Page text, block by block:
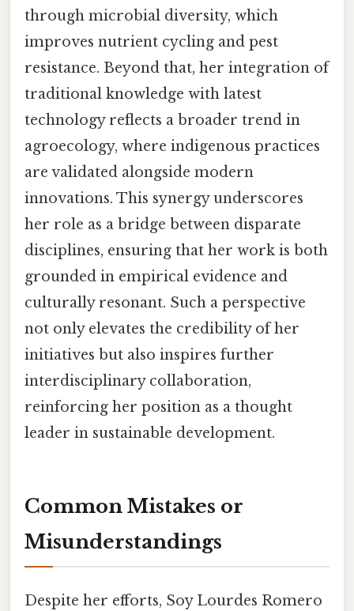
through microbial diversity, which
improves nutrient cycling and pest
resistance. Beyond that, her integration of
traditional knowledge with latest
technology reflects a broader trend in
agroecology, where indigenous practices
are validated alongside modern
innovations. This synergy underscores
her role as a bridge between disparate
disciplines, ensuring that her work is both
grounded in empirical evidence and
culturally resonant. Such a perspective
not only elevates the credibility of her
initiatives but also inspires further
interdisciplinary collaboration,
reinforcing her position as a thought
leader in sustainable development.
Common Mistakes or
Misunderstandings
Despite her efforts, Soy Lourdes Romero